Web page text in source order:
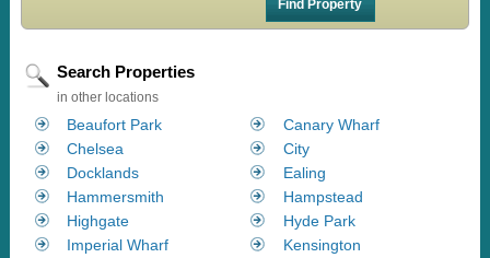
Search Properties
in other locations
Beaufort Park
Canary Wharf
Chelsea
City
Docklands
Ealing
Hammersmith
Hampstead
Highgate
Hyde Park
Imperial Wharf
Kensington